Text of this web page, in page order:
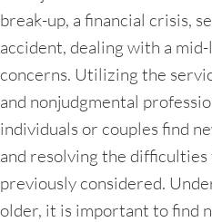
break-up, a financial crisis,
accident, dealing with a
concerns. Utilizing the
and nonjudgmental
individuals or couples find
and resolving the
previously considered.
older, it is important to find